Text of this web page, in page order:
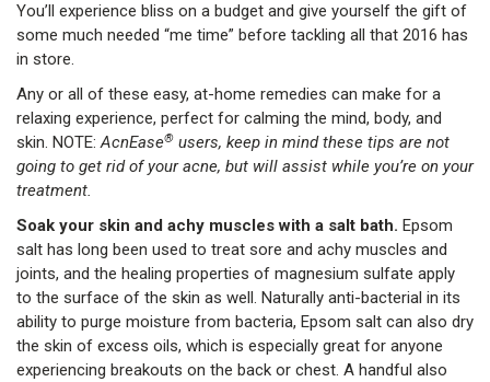
You’ll experience bliss on a budget and give yourself the gift of
some much needed “me time” before tackling all that 2016 has
in store.
Any or all of these easy, at-home remedies can make for a
relaxing experience, perfect for calming the mind, body, and
skin. NOTE:AcnEase® users, keep in mind these tips are not
going to get rid of your acne, but will assist while you’re on your
treatment.
Soak your skin and achy muscles with a salt bath. Epsom
salt has long been used to treat sore and achy muscles and
joints, and the healing properties of magnesium sulfate apply
to the surface of the skin as well. Naturally anti-bacterial in its
ability to purge moisture from bacteria, Epsom salt can also dry
the skin of excess oils, which is especially great for anyone
experiencing breakouts on the back or chest. A handful also